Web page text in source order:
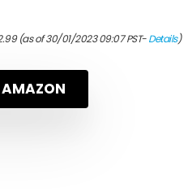
(as of 30/01/2023 09:07 PST-Details)